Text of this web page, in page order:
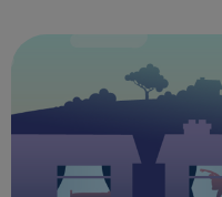
courses for al...